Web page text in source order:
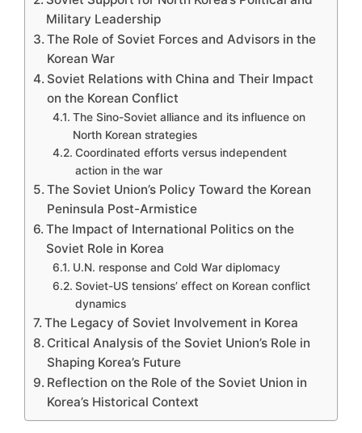
Military Leadership
The Role of Soviet Forces and Advisors in the
Korean War
Soviet Relations with China and Their Impact
on the Korean Conflict
The Sino-Soviet alliance and its influence on
North Korean strategies
Coordinated efforts versus independent
action in the war
The Soviet Union’s Policy Toward the Korean
Peninsula Post-Armistice
The Impact of International Politics on the
Soviet Role in Korea
U.N. response and Cold War diplomacy
Soviet-US tensions’ effect on Korean conflict
dynamics
The Legacy of Soviet Involvement in Korea
Critical Analysis of the Soviet Union’s Role in
Shaping Korea’s Future
Reflection on the Role of the Soviet Union in
Korea’s Historical Context